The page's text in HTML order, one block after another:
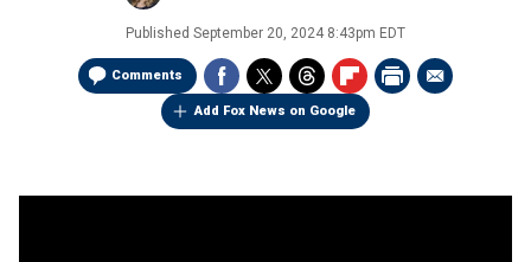
Published September 20, 2024 8:43pm EDT
Comments
Add Fox News on Google